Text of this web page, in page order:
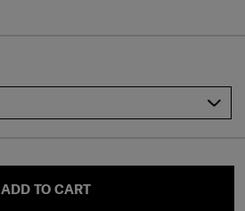
ADD TO CART